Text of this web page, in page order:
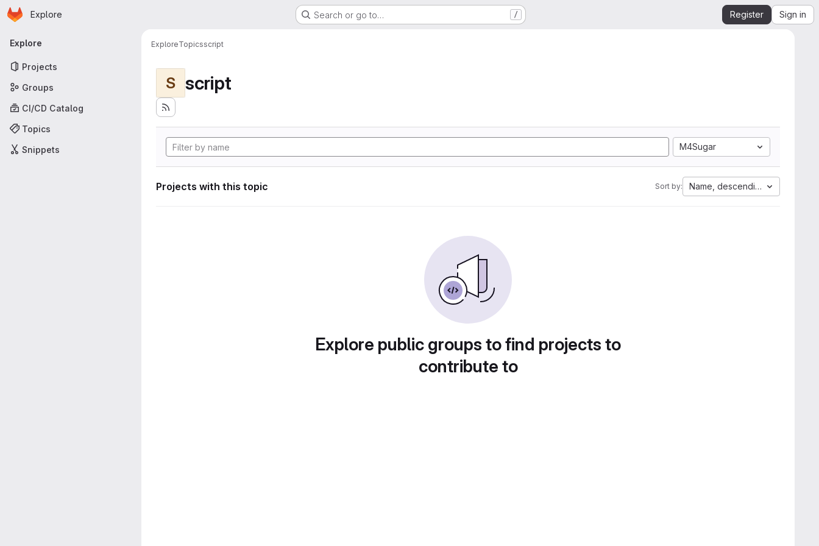
Skip to main content
Homepage
Explore Search or go to… / Register Sign in
Primary navigation
Explore
Projects
Groups
CI/CD Catalog
Topics
Snippets
ExploreTopicsscript
S script
M4Sugar
Projects with this topic Sort by: Name, descending
Explore public groups to find projects to
contribute to